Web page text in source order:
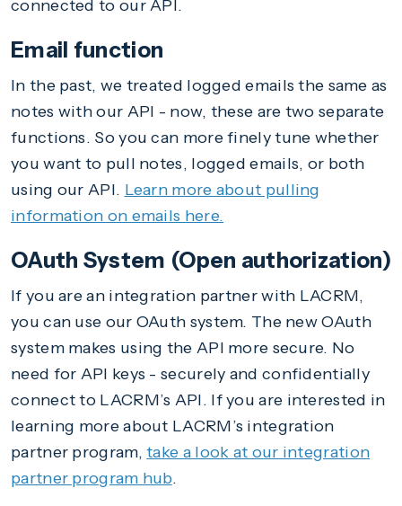
connected to our API.
Email function
In the past, we treated logged emails the same as
notes with our API - now, these are two separate
functions. So you can more finely tune whether
you want to pull notes, logged emails, or both
using our API. Learn more about pulling
information on emails here.
OAuth System (Open authorization)
If you are an integration partner with LACRM,
you can use our OAuth system. The new OAuth
system makes using the API more secure. No
need for API keys - securely and confidentially
connect to LACRM’s API. If you are interested in
learning more about LACRM’s integration
partner program,take a look at our integration
partner program hub.